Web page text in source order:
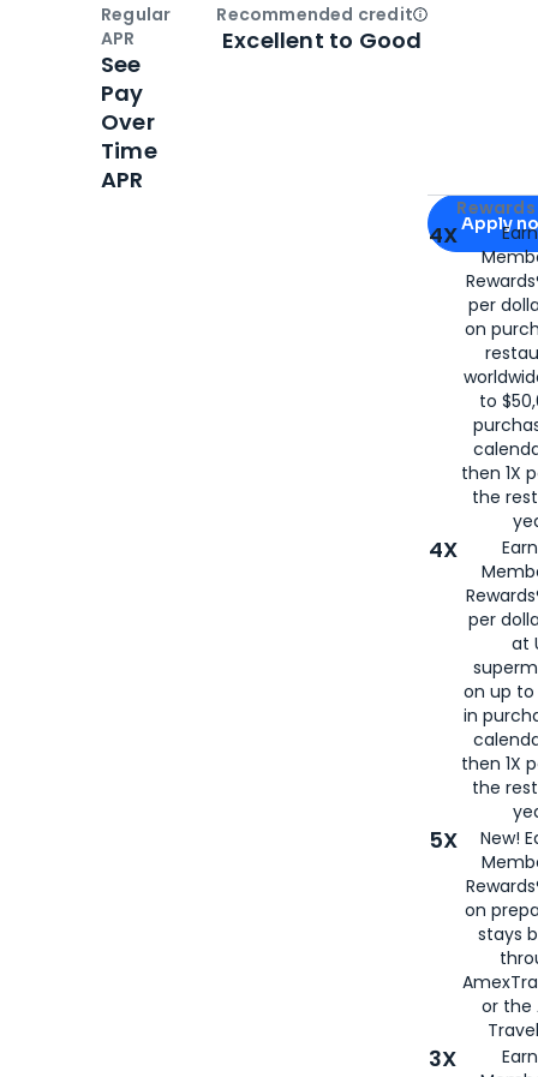
Apply for
Apply
4X
per
on
to
then 1X
the
4X
per
at
on up to
in
then 1X
the
5X
New!
on
stays
or the
3X
Regular
APR
See
Pay
Over
Time
APR
Recommended creditOpen
Excellent to Good